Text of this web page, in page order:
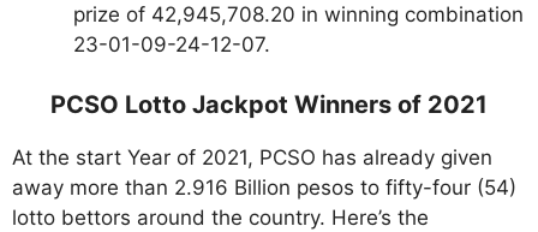
prize of 42,945,708.20 in winning combination
23-01-09-24-12-07.
PCSO Lotto Jackpot Winners of 2021
At the start Year of 2021, PCSO has already given
away more than 2.916 Billion pesos to fifty-four (54)
lotto bettors around the country. Here’s the